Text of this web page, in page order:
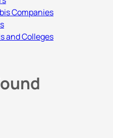
Companies
and Colleges